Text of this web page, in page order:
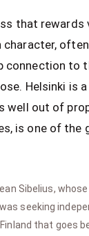
that rewards
character, often
Helsinki is
out of
is one of the
Sibelius,
seeking
that goes